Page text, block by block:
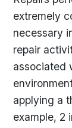
extremely
necessary
repair
associated
applying a
example, 2